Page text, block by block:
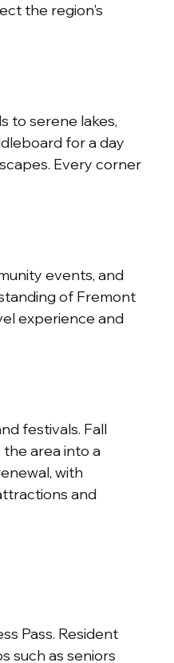
the region's
to serene lakes,
for a day
Every corner
events, and
of Fremont
experience and
festivals. Fall
area into a
with
and
Pass. Resident
such as seniors